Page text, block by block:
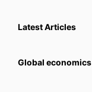
Latest Articles
Global economics